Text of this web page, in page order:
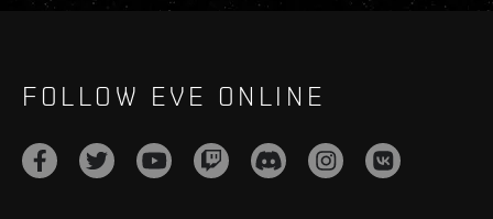
FOLLOW EVE ONLINE